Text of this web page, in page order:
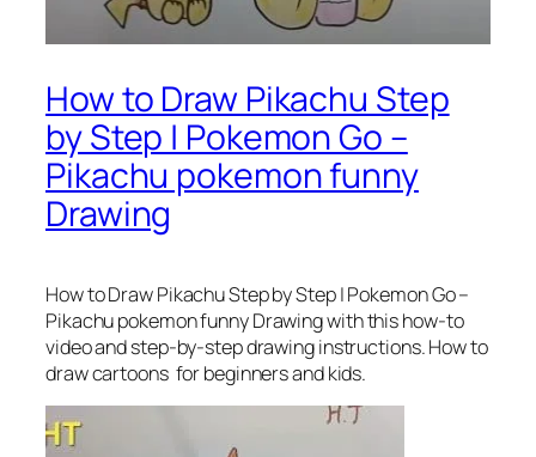
How to Draw Pikachu Step
by Step | Pokemon Go –
Pikachu pokemon funny
Drawing
How to Draw Pikachu Step by Step | Pokemon Go –
Pikachu pokemon funny Drawingwith this how-to
video and step-by-step drawing instructions. How to
draw cartoons for beginners and kids.